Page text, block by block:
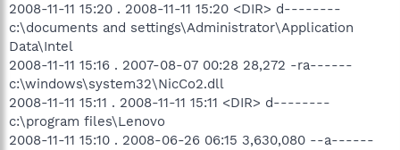
2008-11-11 15:20 . 2008-11-11 15:20 <DIR> d--------
c:\documents and settings\Administrator\Application
Data\Intel
2008-11-11 15:16 . 2007-08-07 00:28 28,272 -ra------
c:\windows\system32\NicCo2.dll
2008-11-11 15:11 . 2008-11-11 15:11 <DIR> d--------
c:\program files\Lenovo
2008-11-11 15:10 . 2008-06-26 06:15 3,630,080 --a------